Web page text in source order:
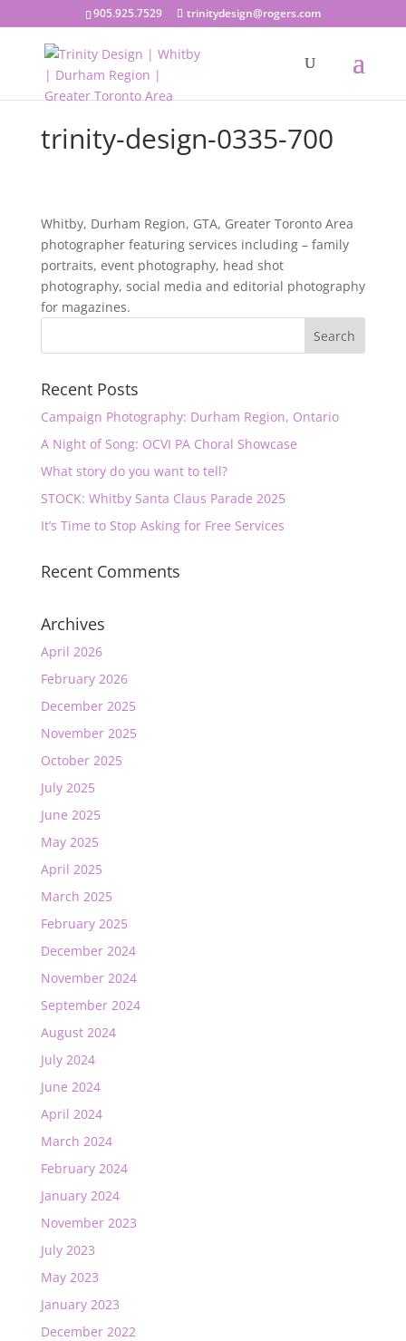
905.925.7529 trinitydesign@rogers.com
trinity-design-0335-700
Whitby, Durham Region, GTA, Greater Toronto Area
photographer featuring services including – family
portraits, event photography, head shot
photography, social media and editorial photography
for magazines.
Recent Posts
Campaign Photography: Durham Region, Ontario
A Night of Song: OCVI PA Choral Showcase
What story do you want to tell?
STOCK: Whitby Santa Claus Parade 2025
It’s Time to Stop Asking for Free Services
Recent Comments
Archives
April 2026
February 2026
December 2025
November 2025
October 2025
July 2025
June 2025
May 2025
April 2025
March 2025
February 2025
December 2024
November 2024
September 2024
August 2024
July 2024
June 2024
April 2024
March 2024
February 2024
January 2024
November 2023
July 2023
May 2023
January 2023
December 2022